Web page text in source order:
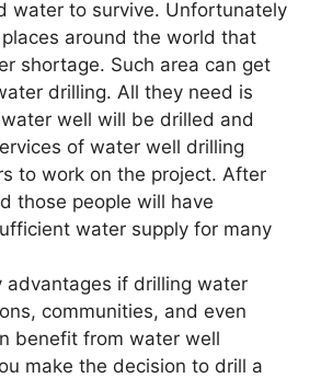
water to survive. Unfortunately
around the world that
shortage. Such area can get
drilling. All they need is
well will be drilled and
of water well drilling
to work on the project. After
those people will have
water supply for many
advantages if drilling water
communities, and even
benefit from water well
make the decision to drill a